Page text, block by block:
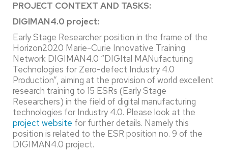
PROJECT CONTEXT AND TASKS:
DIGIMAN4.0 project:
Early Stage Researcher position in the frame of the
Horizon2020 Marie-Curie Innovative Training
Network DIGIMAN4.0 “DIGItal MANufacturing
Technologies for Zero-defect Industry 4.0
Production”, aiming at the provision of world excellent
research training to 15 ESRs (Early Stage
Researchers) in the field of digital manufacturing
technologies for Industry 4.0. Please look at the
project website for further details. Namely this
position is related to the ESR position no. 9 of the
DIGIMAN4.0 project.